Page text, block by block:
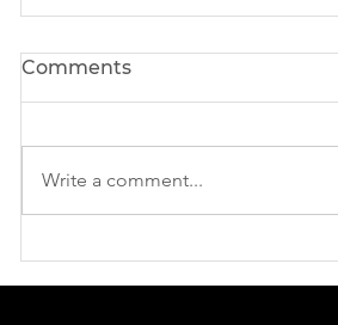
Comments
Write a comment...